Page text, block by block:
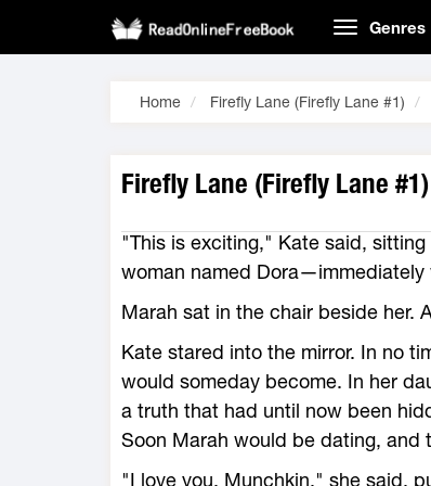
Genres
Home Firefly Lane (Firefly Lane #1)
Firefly Lane (Firefly Lane
"This is exciting," Kate said,
woman named
Marah sat in the chair beside her.
Kate stared into the mirror. In no
would someday become. In her
a truth that had until now been
Soon Marah would be dating, and
"I love you, Munchkin," she said,